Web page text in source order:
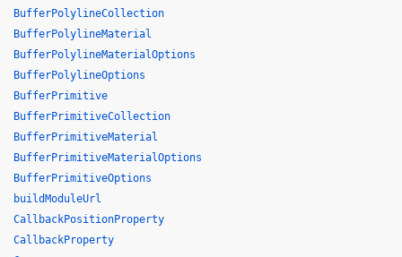
BufferPolylineCollection
BufferPolylineMaterial
BufferPolylineMaterialOptions
BufferPolylineOptions
BufferPrimitive
BufferPrimitiveCollection
BufferPrimitiveMaterial
BufferPrimitiveMaterialOptions
BufferPrimitiveOptions
buildModuleUrl
CallbackPositionProperty
CallbackProperty